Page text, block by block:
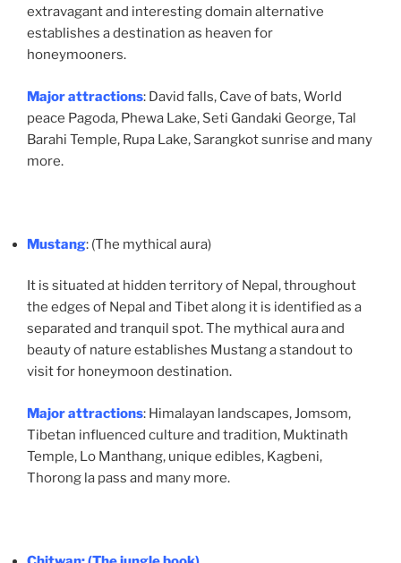
extravagant and interesting domain alternative
establishes a destination as heaven for
honeymooners.
Major attractions: David falls, Cave of bats, World
peace Pagoda, Phewa Lake, Seti Gandaki George, Tal
Barahi Temple, Rupa Lake, Sarangkot sunrise and many
more.
Mustang: (The mythical aura)
It is situated at hidden territory of Nepal, throughout
the edges of Nepal and Tibet along it is identified as a
separated and tranquil spot. The mythical aura and
beauty of nature establishes Mustang a standout to
visit for honeymoon destination.
Major attractions: Himalayan landscapes, Jomsom,
Tibetan influenced culture and tradition, Muktinath
Temple, Lo Manthang, unique edibles, Kagbeni,
Thorong la pass and many more.